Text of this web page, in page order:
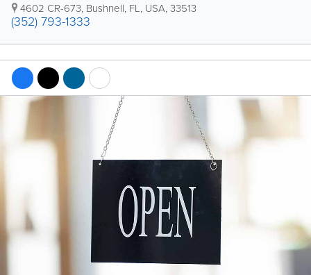
4602 CR-673, Bushnell, FL, USA,33513
(352) 793-1333